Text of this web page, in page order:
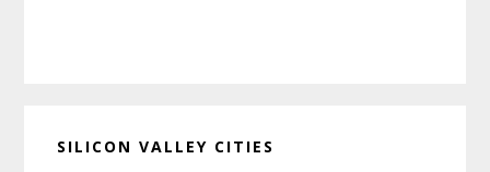
SILICON VALLEY CITIES